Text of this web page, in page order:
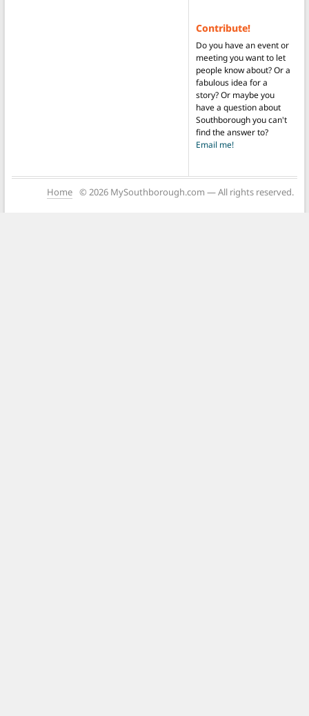
Contribute!
Do you have an event or
meeting you want to let
people know about? Or a
fabulous idea for a
story? Or maybe you
have a question about
Southborough you can't
find the answer to?
Email me!
Home © 2026 MySouthborough.com — All rights reserved.